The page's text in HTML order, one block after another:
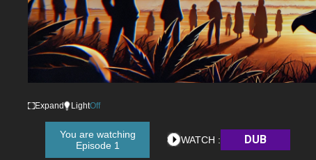
Expand LightOff
You are watching
Episode 1
WATCH : DUB